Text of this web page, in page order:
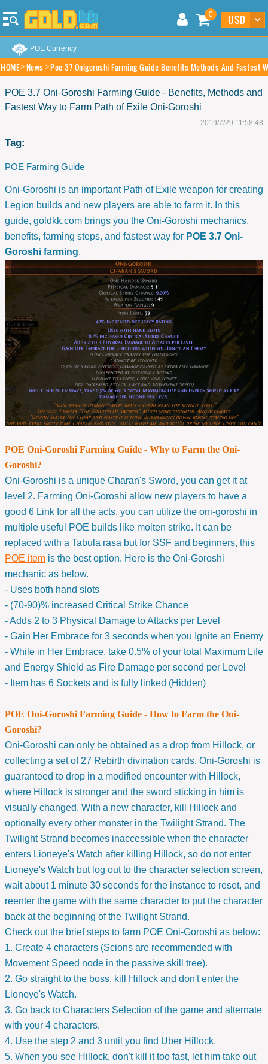
0
POE Currency
HOME News Poe 37 Onigoroshi Farming Guide Benefits Methods And Fastest
POE 3.7 Oni-Goroshi Farming Guide - Benefits, Methods and
Fastest Way to Farm Path of Exile Oni-Goroshi
2019/7/29 11:58:48
Tag:
POE Farming Guide
Oni-Goroshi is an important Path of Exile weapon for creating
Legion builds and new players are able to farm it. In this
guide, goldkk.com brings you the Oni-Goroshi mechanics,
benefits, farming steps, and fastest way for POE 3.7 Oni-
Goroshi farming.
POE Oni-Goroshi Farming Guide - Why to Farm the Oni-
Goroshi?
Oni-Goroshi is a unique Charan's Sword, you can get it at
level 2. Farming Oni-Goroshi allow new players to have a
good 6 Link for all the acts, you can utilize the oni-goroshi in
multiple useful POE builds like molten strike. It can be
replaced with a Tabula rasa but for SSF and beginners, this
POE item is the best option. Here is the Oni-Goroshi
mechanic as below.
- Uses both hand slots
- (70-90)% increased Critical Strike Chance
- Adds 2 to 3 Physical Damage to Attacks per Level
- Gain Her Embrace for 3 seconds when you Ignite an Enemy
- While in Her Embrace, take 0.5% of your total Maximum Life
and Energy Shield as Fire Damage per second per Level
- Item has 6 Sockets and is fully linked (Hidden)
POE Oni-Goroshi Farming Guide - How to Farm the Oni-
Goroshi?
Oni-Goroshi can only be obtained as a drop from Hillock, or
collecting a set of 27 Rebirth divination cards. Oni-Goroshi is
guaranteed to drop in a modified encounter with Hillock,
where Hillock is stronger and the sword sticking in him is
visually changed. With a new character, kill Hillock and
optionally every other monster in the Twilight Strand. The
Twilight Strand becomes inaccessible when the character
enters Lioneye's Watch after killing Hillock, so do not enter
Lioneye's Watch but log out to the character selection screen,
wait about 1 minute 30 seconds for the instance to reset, and
reenter the game with the same character to put the character
back at the beginning of the Twilight Strand.
Check out the brief steps to farm POE Oni-Goroshi as below:
1. Create 4 characters (Scions are recommended with
Movement Speed node in the passive skill tree).
2. Go straight to the boss, kill Hillock and don't enter the
Lioneye's Watch.
3. Go back to Characters Selection of the game and alternate
with your 4 characters.
4. Use the step 2 and 3 until you find Uber Hillock.
5. When you see Hillock, don't kill it too fast, let him take out